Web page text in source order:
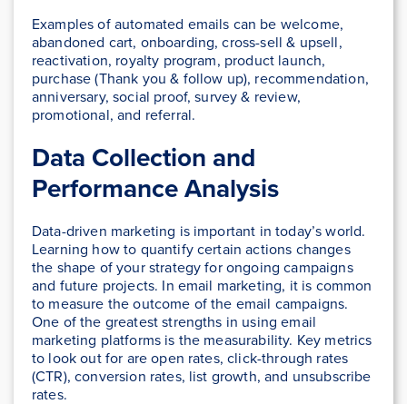
Examples of automated emails can be welcome,
abandoned cart, onboarding, cross-sell & upsell,
reactivation, royalty program, product launch,
purchase (Thank you & follow up), recommendation,
anniversary, social proof, survey & review,
promotional, and referral.
Data Collection and
Performance Analysis
Data-driven marketing is important in today’s world.
Learning how to quantify certain actions changes
the shape of your strategy for ongoing campaigns
and future projects. In email marketing, it is common
to measure the outcome of the email campaigns.
One of the greatest strengths in using email
marketing platforms is the measurability. Key metrics
to look out for are open rates, click-through rates
(CTR), conversion rates, list growth, and unsubscribe
rates.